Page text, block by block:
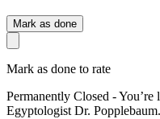
Mark as done
Mark as done to rate
Permanently Closed -
Egyptologist Dr.